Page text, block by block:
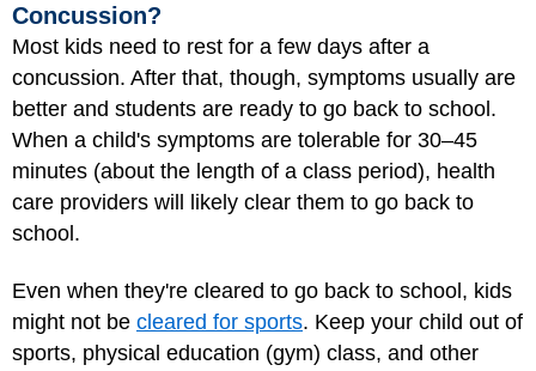
Concussion?
Most kids need to rest for a few days after a
concussion. After that, though, symptoms usually are
better and students are ready to go back to school.
When a child's symptoms are tolerable for 30–45
minutes (about the length of a class period), health
care providers will likely clear them to go back to
school.
Even when they're cleared to go back to school, kids
might not be cleared for sports. Keep your child out of
sports, physical education (gym) class, and other